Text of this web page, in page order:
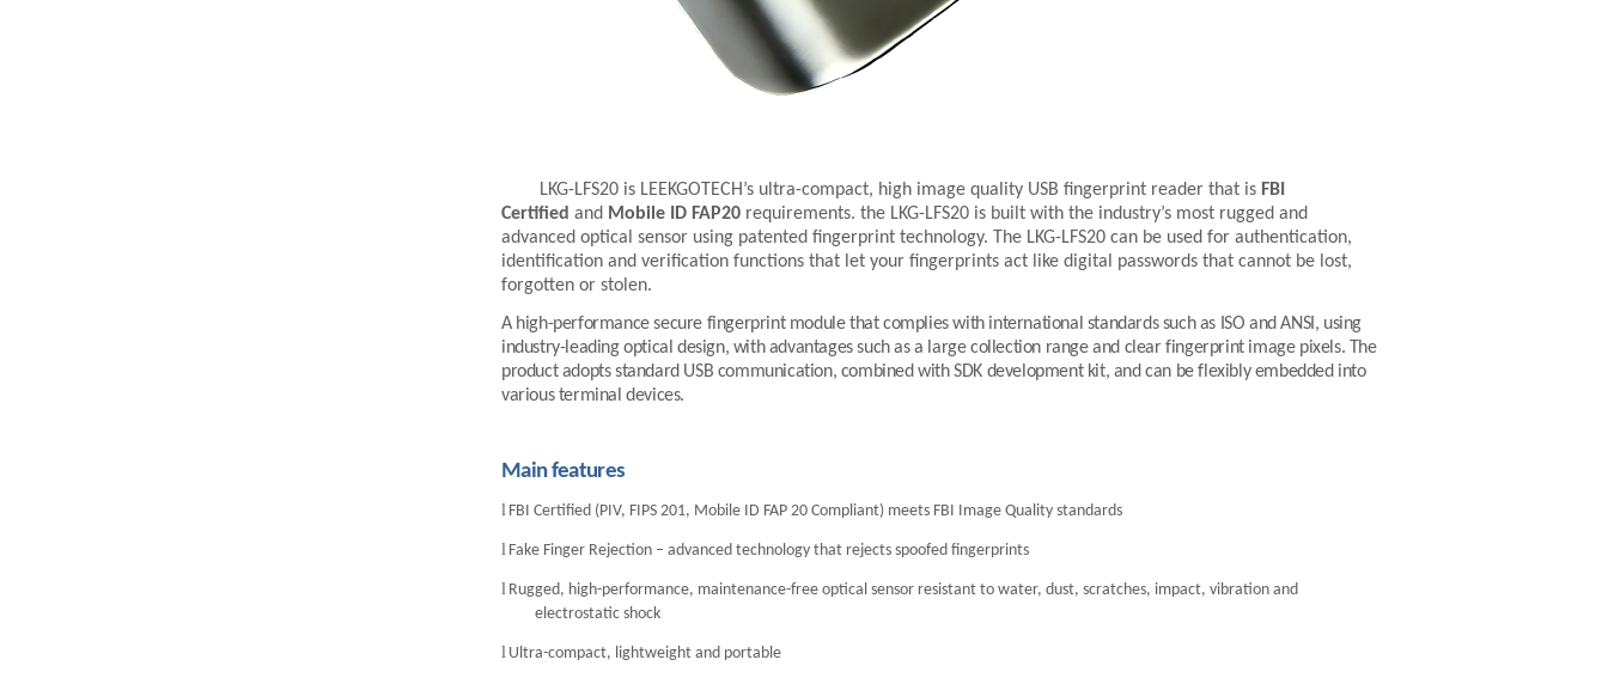
LKG-LFS20 is LEEKGOTECH’s ultra-compact, high image quality USB fingerprint reader that is FBI
Certified and Mobile ID FAP20 requirements. the LKG-LFS20 is built with the industry’s most rugged and
advanced optical sensor using patented fingerprint technology. The LKG-LFS20 can be used for authentication,
identification and verification functions that let your fingerprints act like digital passwords that cannot be lost,
forgotten or stolen.
A high-performance secure fingerprint module that complies with international standards such as ISO and ANSI, using
industry-leading optical design, with advantages such as a large collection range and clear fingerprint image pixels. The
product adopts standard USB communication, combined with SDK development kit, and can be flexibly embedded into
various terminal devices.
Main features
l FBI Certified (PIV, FIPS 201, Mobile ID FAP 20 Compliant) meets FBI Image Quality standards
l Fake Finger Rejection – advanced technology that rejects spoofed fingerprints
l Rugged, high-performance, maintenance-free optical sensor resistant to water, dust, scratches, impact, vibration and
electrostatic shock
l Ultra-compact, lightweight and portable